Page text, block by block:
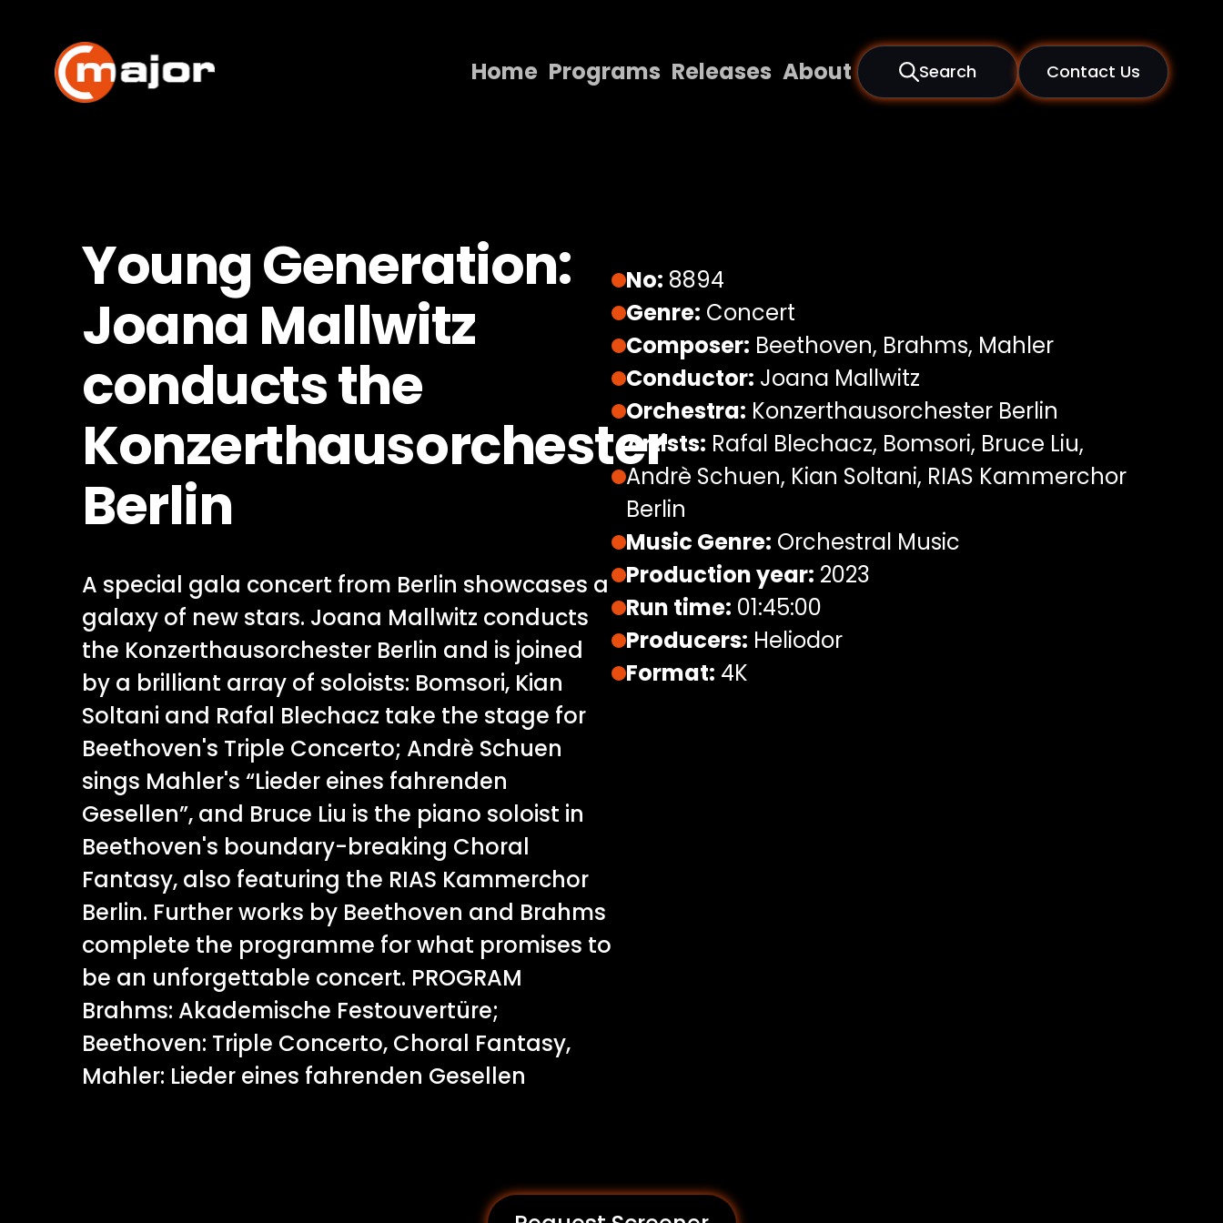
content
Home Programs Releases About Search Contact Us
Contact Us
Young Generation:
Joana Mallwitz
conducts the
Konzerthausorchester
Berlin
A special gala concert from Berlin showcases a
galaxy of new stars. Joana Mallwitz conducts
the Konzerthausorchester Berlin and is joined
by a brilliant array of soloists: Bomsori, Kian
Soltani and Rafal Blechacz take the stage for
Beethoven's Triple Concerto; Andrè Schuen
sings Mahler's “Lieder eines fahrenden
Gesellen”, and Bruce Liu is the piano soloist in
Beethoven's boundary-breaking Choral
Fantasy, also featuring the RIAS Kammerchor
Berlin. Further works by Beethoven and Brahms
complete the programme for what promises to
be an unforgettable concert. PROGRAM
Brahms: Akademische Festouvertüre;
Beethoven: Triple Concerto, Choral Fantasy,
Mahler: Lieder eines fahrenden Gesellen
No: 8894
Genre: Concert
Composer: Beethoven, Brahms, Mahler
Conductor: Joana Mallwitz
Orchestra: Konzerthausorchester Berlin
Artists: Rafal Blechacz, Bomsori, Bruce Liu,
Andrè Schuen, Kian Soltani, RIAS Kammerchor
Berlin
Music Genre: Orchestral Music
Production year: 2023
Run time: 01:45:00
Producers: Heliodor
Format: 4K